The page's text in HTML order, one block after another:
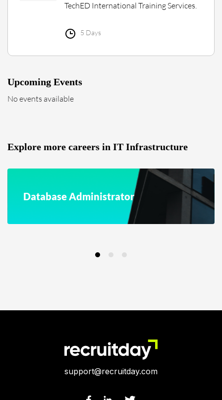
TechED International Training Services.
5 Days
Upcoming Events
No events available
Explore more careers in IT Infrastructure
Database Administrator
support@recruitday.com